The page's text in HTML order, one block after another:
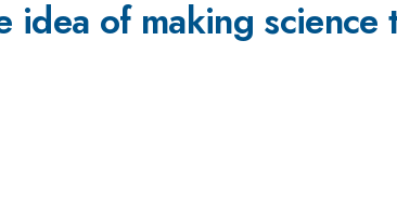
idea of making science